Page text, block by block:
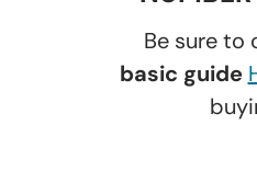
Be sure to
basic guide